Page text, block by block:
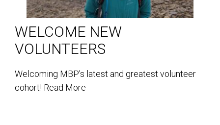
WELCOME NEW
VOLUNTEERS
Welcoming MBP's latest and greatest volunteer
cohort! Read More